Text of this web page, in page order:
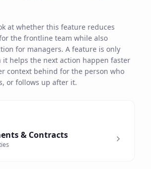
at whether this feature reduces
the frontline team while also
for managers. A feature is only
helps the next action happen faster
context behind for the person who
or follows up after it.
& Contracts